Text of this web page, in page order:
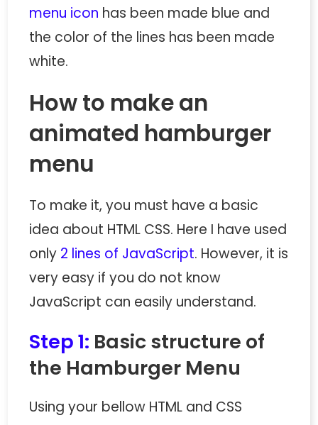
menu icon has been made blue and
the color of the lines has been made
white.
How to make an
animated hamburger
menu
To make it, you must have a basic
idea about HTML CSS. Here I have used
only 2 lines of JavaScript. However, it is
very easy if you do not know
JavaScript can easily understand.
Step 1: Basic structure of
the Hamburger Menu
Using your bellow HTML and CSS